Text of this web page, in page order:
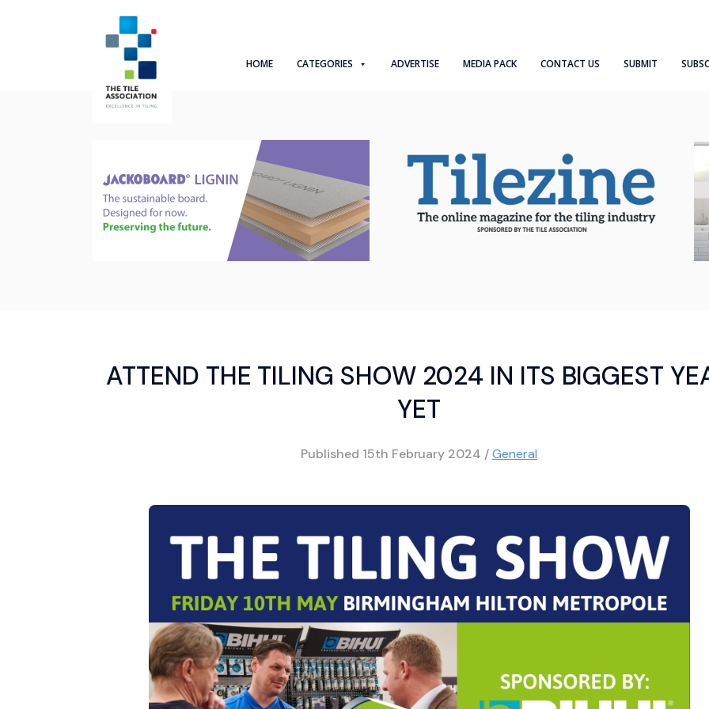
HOME CATEGORIES ADVERTISE MEDIA PACK CONTACT US SUBMIT
ATTEND THE TILING SHOW 2024 IN ITS BIGGEST
YET
Published 15th February 2024 /General